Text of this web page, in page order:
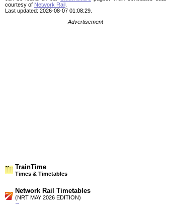
courtesy of Network Rail
Last updated: 2026-08-07 01:08:29.
Advertisement
TrainTime
Times & Timetables
Network Rail Timetables
(NRT MAY 2026 EDITION)